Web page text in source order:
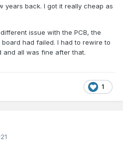
years back. I got it really cheap as
issue with the PCB, the
had failed. I had to rewire to
and all was fine after that.
1